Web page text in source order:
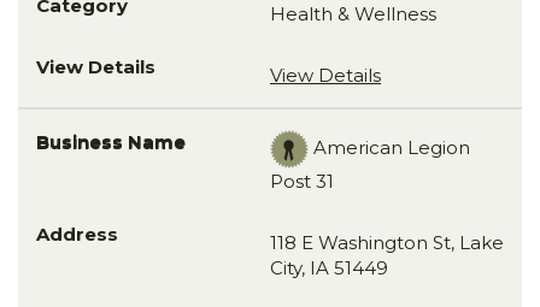
Health & Wellness
View Details
American Legion
Post 31
118 E Washington St, Lake
City, IA 51449